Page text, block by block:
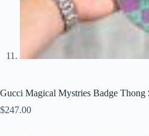
Gucci Magical Mystries Badge Thong
$247.00